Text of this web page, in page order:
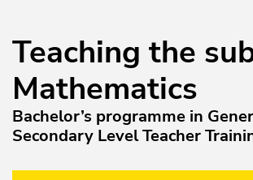
Teaching the
Mathematics
Bachelor’s programme in
Secondary Level Teacher